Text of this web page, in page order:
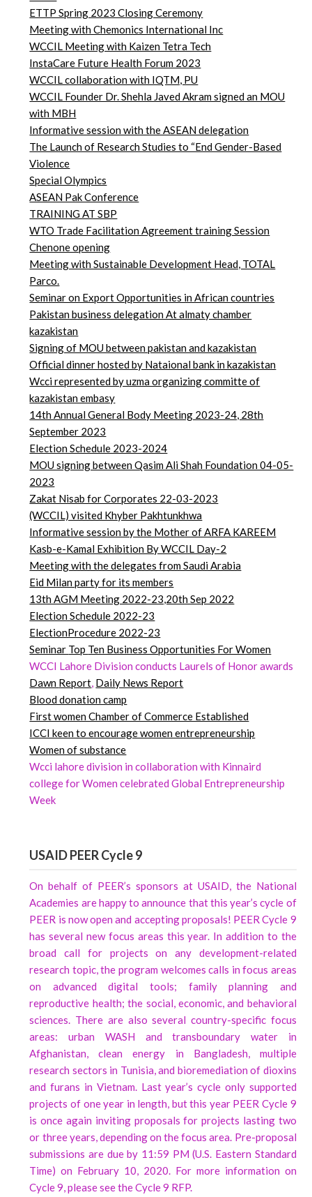
ETTP Spring 2023 Closing Ceremony
Meeting with Chemonics International Inc
WCCIL Meeting with Kaizen Tetra Tech
InstaCare Future Health Forum 2023
WCCIL collaboration with IQTM, PU
WCCIL Founder Dr. Shehla Javed Akram signed an MOU
with MBH
Informative session with the ASEAN delegation
The Launch of Research Studies to “End Gender-Based
Violence
Special Olympics
ASEAN Pak Conference
TRAINING AT SBP
WTO Trade Facilitation Agreement training Session
Chenone opening
Meeting with Sustainable Development Head, TOTAL
Parco.
Seminar on Export Opportunities in African countries
Pakistan business delegation At almaty chamber
kazakistan
Signing of MOU between pakistan and kazakistan
Official dinner hosted by Nataional bank in kazakistan
Wcci represented by uzma organizing committe of
kazakistan embasy
14th Annual General Body Meeting 2023-24, 28th
September 2023
Election Schedule 2023-2024
MOU signing between Qasim Ali Shah Foundation 04-05-
2023
Zakat Nisab for Corporates 22-03-2023
(WCCIL) visited Khyber Pakhtunkhwa
Informative session by the Mother of ARFA KAREEM
Kasb-e-Kamal Exhibition By WCCIL Day-2
Meeting with the delegates from Saudi Arabia
Eid Milan party for its members
13th AGM Meeting 2022-23,20th Sep 2022
Election Schedule 2022-23
ElectionProcedure 2022-23
Seminar Top Ten Business Opportunities For Women
WCCI Lahore Division conducts Laurels of Honor awards
Dawn Report, Daily News Report
Blood donation camp
First women Chamber of Commerce Established
ICCI keen to encourage women entrepreneurship
Women of substance
Wcci lahore division in collaboration with Kinnaird
college for Women celebrated Global Entrepreneurship
Week
USAID PEER Cycle 9
On behalf of PEER’s sponsors at USAID, the National
Academies are happy to announce that this year’s cycle of
PEER is now open and accepting proposals! PEER Cycle 9
has several new focus areas this year. In addition to the
broad call for projects on any development-related
research topic, the program welcomes calls in focus areas
on advanced digital tools; family planning and
reproductive health; the social, economic, and behavioral
sciences. There are also several country-specific focus
areas: urban WASH and transboundary water in
Afghanistan, clean energy in Bangladesh, multiple
research sectors in Tunisia, and bioremediation of dioxins
and furans in Vietnam. Last year’s cycle only supported
projects of one year in length, but this year PEER Cycle 9
is once again inviting proposals for projects lasting two
or three years, depending on the focus area. Pre-proposal
submissions are due by 11:59 PM (U.S. Eastern Standard
Time) on February 10, 2020. For more information on
Cycle 9, please see the Cycle 9 RFP.